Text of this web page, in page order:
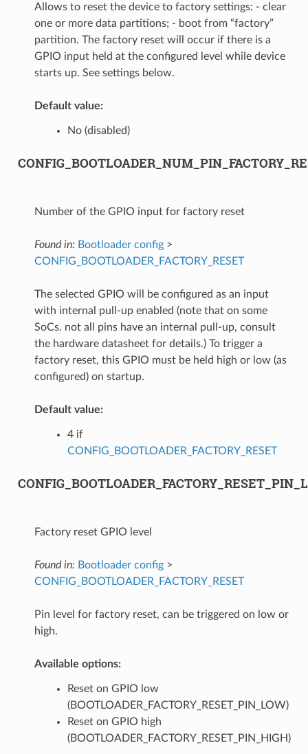
Allows to reset the device to factory settings: - clear
one or more data partitions; - boot from “factory”
partition. The factory reset will occur if there is a
GPIO input held at the configured level while device
starts up. See settings below.
Default value:
No (disabled)
Number of the GPIO input for factory reset
Found in: Bootloader config>
CONFIG_BOOTLOADER_FACTORY_RESET
The selected GPIO will be configured as an input
with internal pull-up enabled (note that on some
SoCs. not all pins have an internal pull-up, consult
the hardware datasheet for details.) To trigger a
factory reset, this GPIO must be held high or low (as
configured) on startup.
Default value:
4 if
CONFIG_BOOTLOADER_FACTORY_RESET
Factory reset GPIO level
Found in: Bootloader config>
CONFIG_BOOTLOADER_FACTORY_RESET
Pin level for factory reset, can be triggered on low or
high.
Available options:
Reset on GPIO low
(BOOTLOADER_FACTORY_RESET_PIN_LOW)
Reset on GPIO high
(BOOTLOADER_FACTORY_RESET_PIN_HIGH)